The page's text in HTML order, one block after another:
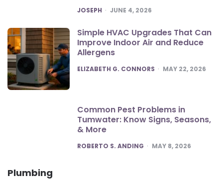
POSTED
JOSEPH JUNE 4, 2026
Simple HVAC Upgrades That Can
Improve Indoor Air and Reduce
Allergens
POSTED
ELIZABETH G. CONNORS MAY 22, 2026
Common Pest Problems in
Tumwater: Know Signs, Seasons,
& More
POSTED
ROBERTO S. ANDING MAY 8, 2026
Plumbing